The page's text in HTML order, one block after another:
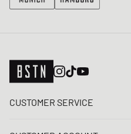
CUSTOMER SERVICE